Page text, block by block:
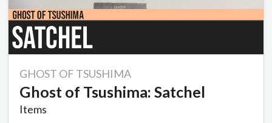
GHOST OF TSUSHIMA
Ghost of Tsushima: Satchel
Items